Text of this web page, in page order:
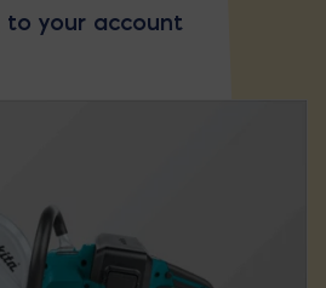
to your account